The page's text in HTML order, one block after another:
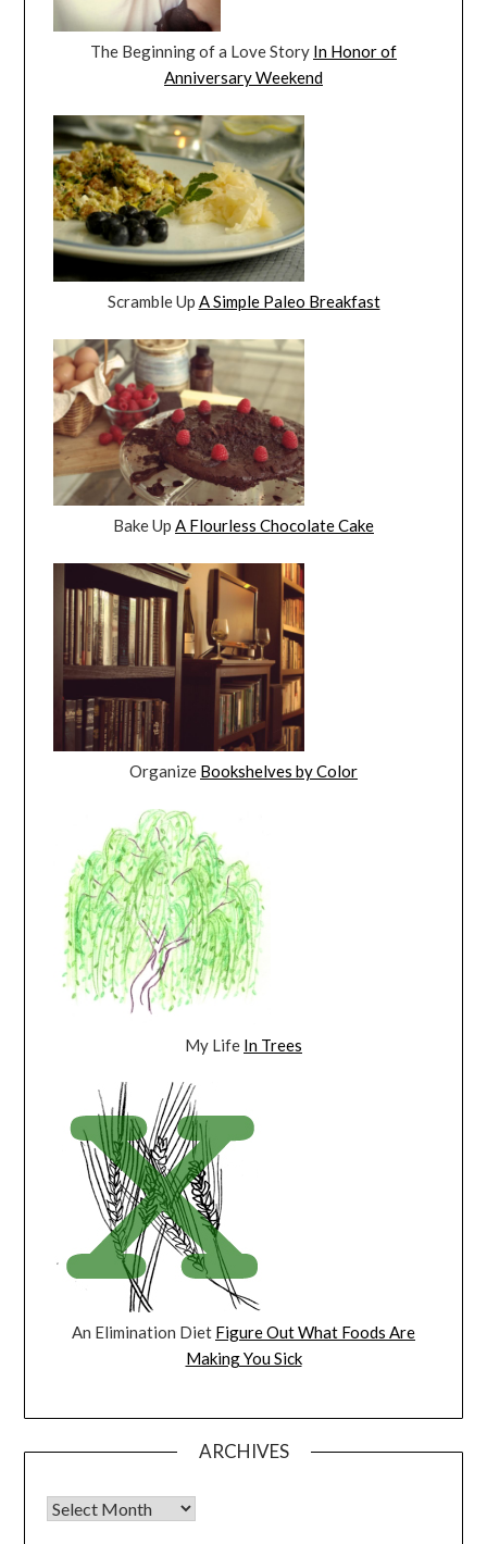
The Beginning of a Love Story In Honor of
Anniversary Weekend
Scramble Up A Simple Paleo Breakfast
Bake Up A Flourless Chocolate Cake
Organize Bookshelves by Color
My Life In Trees
An Elimination Diet Figure Out What Foods Are
Making You Sick
ARCHIVES
Archives